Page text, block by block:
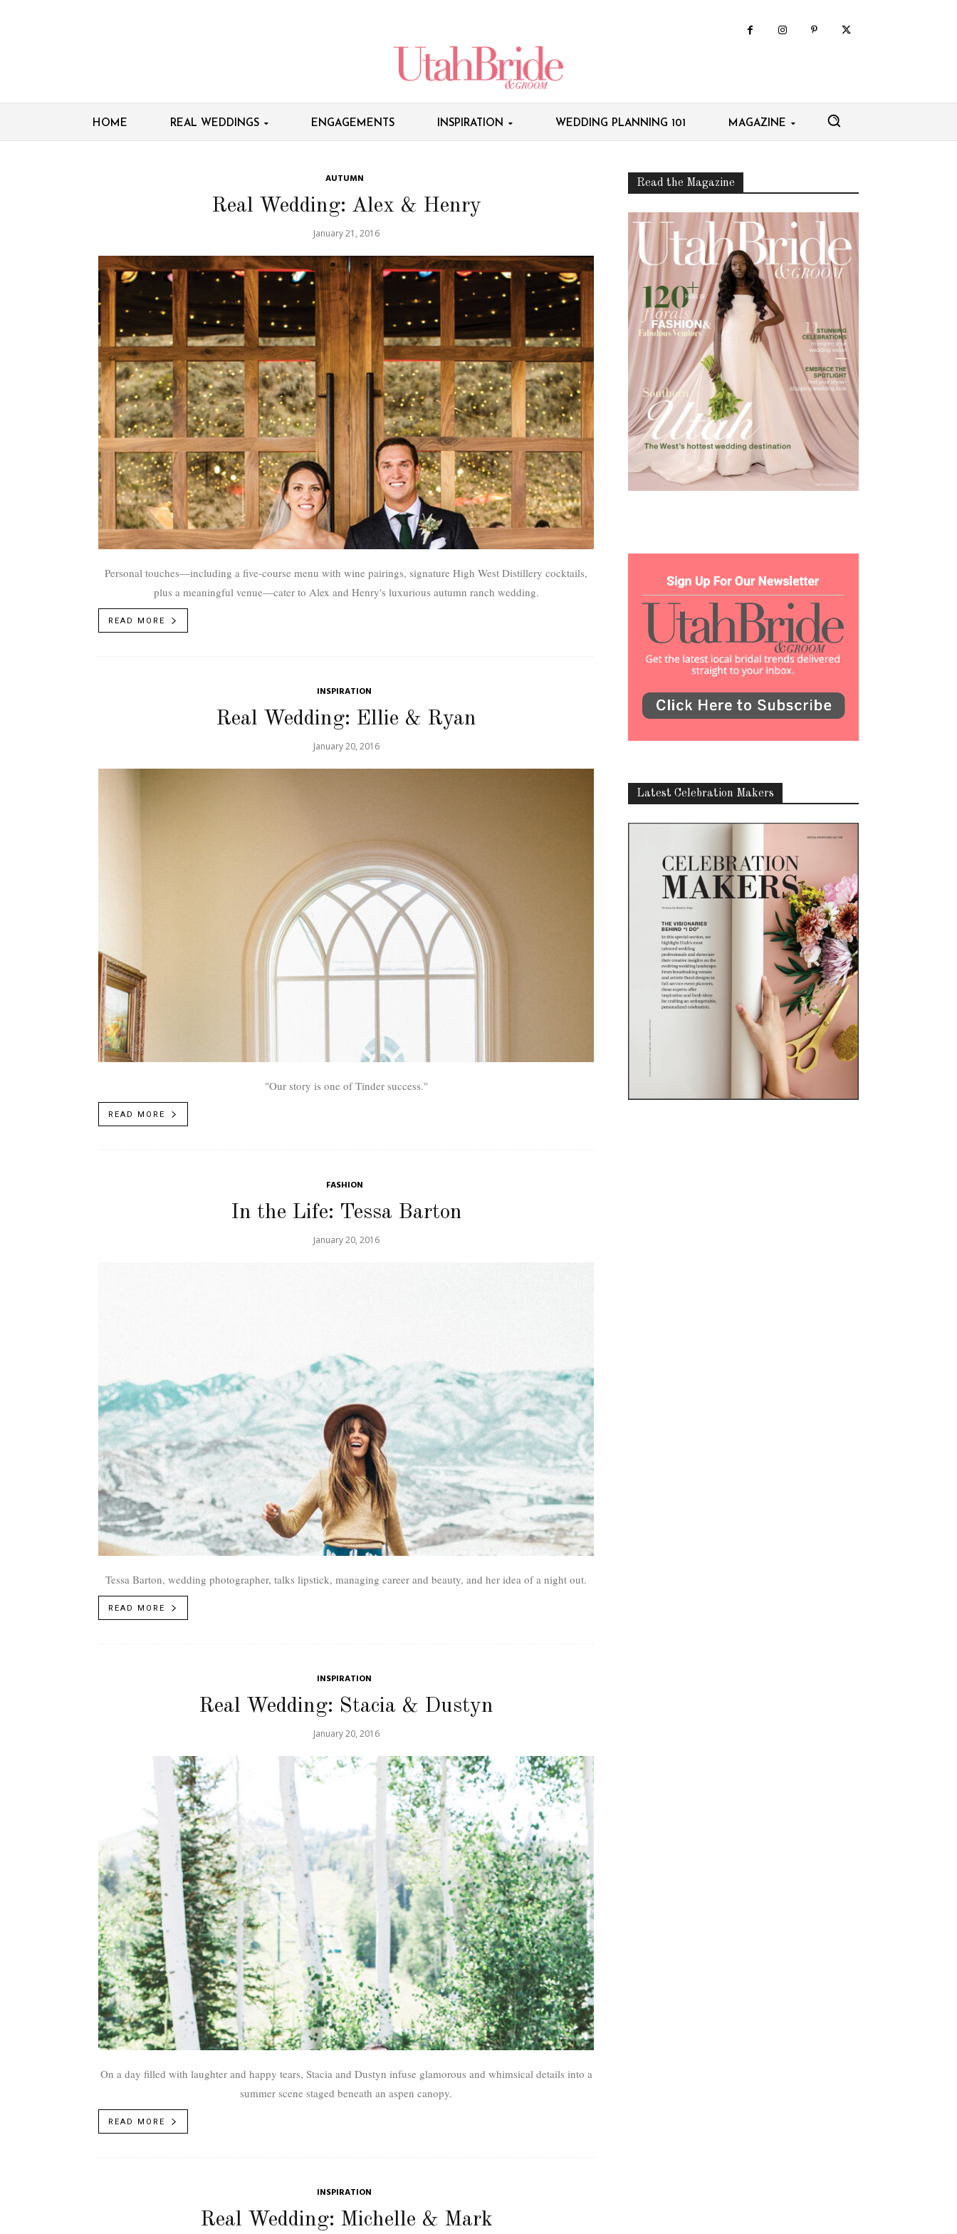
HOME REAL WEDDINGS ENGAGEMENTS INSPIRATION WEDDING PLANNING 101 MAGAZINE
AUTUMN
Real Wedding: Alex & Henry
January 21, 2016
Personal touches—including a five-course menu with wine pairings, signature High West Distillery cocktails,
plus a meaningful venue—cater to Alex and Henry's luxurious autumn ranch wedding.
READ MORE
INSPIRATION
Real Wedding: Ellie & Ryan
January 20, 2016
"Our story is one of Tinder success."
READ MORE
FASHION
In the Life: Tessa Barton
January 20, 2016
Tessa Barton, wedding photographer, talks lipstick, managing career and beauty, and her idea of a night out.
READ MORE
INSPIRATION
Real Wedding: Stacia & Dustyn
January 20, 2016
On a day filled with laughter and happy tears, Stacia and Dustyn infuse glamorous and whimsical details into a
summer scene staged beneath an aspen canopy.
READ MORE
INSPIRATION
Real Wedding: Michelle & Mark
Read the Magazine
Latest Celebration Makers